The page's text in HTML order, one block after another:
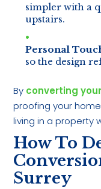
simpler with a
upstairs.
Personal
so the design
By converting
proofing your
living in a property
How To
Surrey